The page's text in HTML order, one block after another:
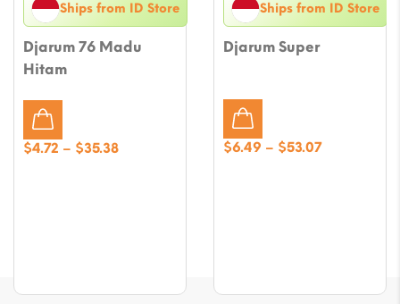
Ships from ID Store
Djarum 76 Madu
Hitam
$4.72 – $35.38Price
Ships from ID Store
Djarum Super
$6.49 – $53.07Price